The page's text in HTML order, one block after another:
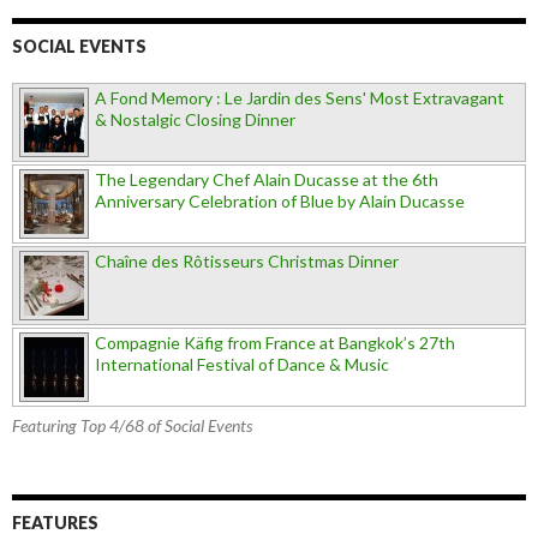
SOCIAL EVENTS
A Fond Memory : Le Jardin des Sens' Most Extravagant
& Nostalgic Closing Dinner
The Legendary Chef Alain Ducasse at the 6th
Anniversary Celebration of Blue by Alain Ducasse
Chaîne des Rôtisseurs Christmas Dinner
Compagnie Käfig from France at Bangkok’s 27th
International Festival of Dance & Music
Featuring Top 4/68 of Social Events
FEATURES